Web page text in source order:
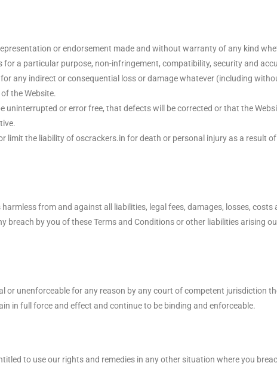
or endorsement made and without warranty of any kind
a particular purpose, non-infringement, compatibility, security and
any indirect or consequential loss or damage whatever (including
the Website.
or error free, that defects will be corrected or that the
limit the liability of oscrackers.in for death or personal injury as a result
from and against all liabilities, legal fees, damages, losses, costs
by you of these Terms and Conditions or other liabilities arising
unenforceable for any reason by any court of competent jurisdiction
in full force and effect and continue to be binding and enforceable.
to use our rights and remedies in any other situation where you